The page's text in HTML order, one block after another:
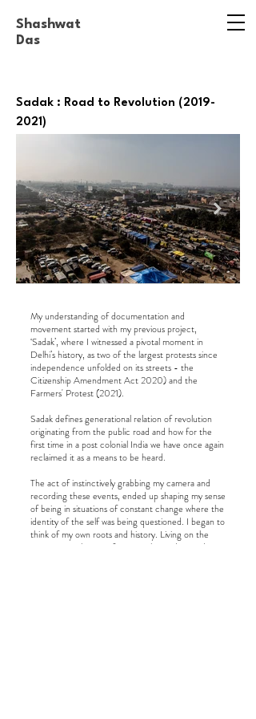
Shashwat
Das
Sadak : Road to Revolution (2019-
2021)
My understanding of documentation and
movement started with my previous project,
‘Sadak’, where I witnessed a pivotal moment in
Delhi’s history, as two of the largest protests since
independence unfolded on its streets - the
Citizenship Amendment Act 2020) and the
Farmers' Protest (2021).
Sadak defines generational relation of revolution
originating from the public road and how for the
first time in a post colonial India we have once again
reclaimed it as a means to be heard.
The act of instinctively grabbing my camera and
recording these events, ended up shaping my sense
of being in situations of constant change where the
identity of the self was being questioned. I began to
think of my own roots and history. Living on the
streets over the next four months, understanding